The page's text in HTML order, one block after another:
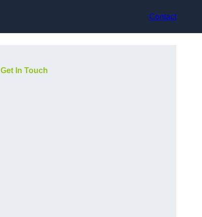
Contact
Get In Touch